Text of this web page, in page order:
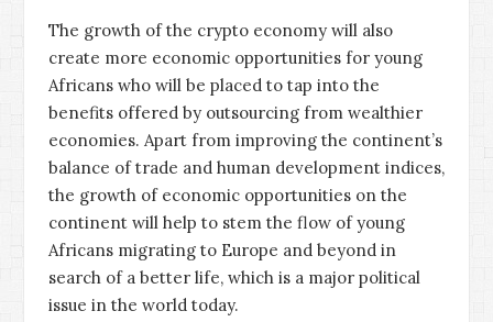
The growth of the crypto economy will also
create more economic opportunities for young
Africans who will be placed to tap into the
benefits offered by outsourcing from wealthier
economies. Apart from improving the continent’s
balance of trade and human development indices,
the growth of economic opportunities on the
continent will help to stem the flow of young
Africans migrating to Europe and beyond in
search of a better life, which is a major political
issue in the world today.